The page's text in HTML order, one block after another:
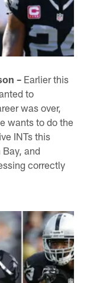
– Earlier this
to
was over,
wants to do the
INTs this
and
correctly